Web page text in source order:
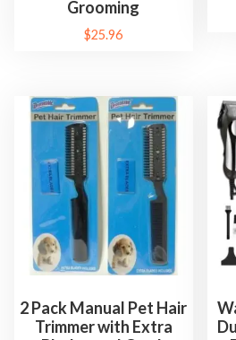
Grooming
$25.96
2 Pack Manual Pet Hair
Trimmer with Extra